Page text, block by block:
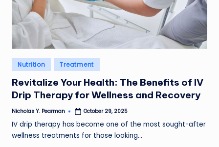
l
d
R
a
m
ir
e
z
Posted
in
Nutrition Treatment
Revitalize Your Health: The Benefits of IV
Drip Therapy for Wellness and Recovery
Posted
Nicholas Y. Pearman October 29, 2025
IV drip therapy has become one of the most sought-after
wellness treatments for those looking…